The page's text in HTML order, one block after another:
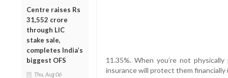
Centre raises Rs
31,552 crore
through LIC
stake sale,
completes India’s
biggest OFS
Thu, Aug 06
11.35%. When you’re not
insurance will protect them